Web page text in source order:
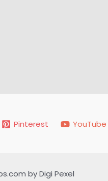
Pinterest YouTube
by Digi Pexel